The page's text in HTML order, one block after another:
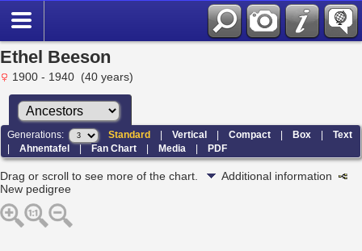
Ethel Beeson
1900 - 1940 (40 years)
Generations: Standard |Vertical |Compact |Box |Text
|Ahnentafel |Fan Chart |Media |PDF
Drag or scroll to see more of the chart.
Additional information
New pedigree